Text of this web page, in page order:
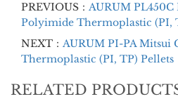
PREVIOUS： AURUM
Polyimide Thermoplastic (PI,
NEXT： AURUM PI-PA Mitsui
Thermoplastic (PI, TP) Pellets
RELATED